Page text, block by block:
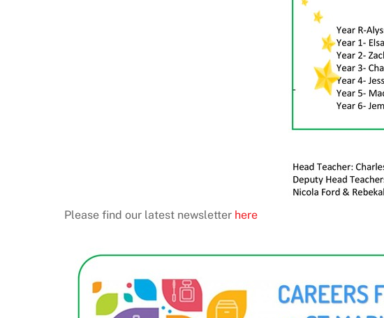
Please find our latest newsletter here